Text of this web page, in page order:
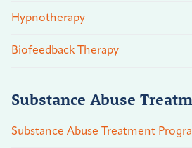
Hypnotherapy
Biofeedback Therapy
Substance Abuse
Substance Abuse Treatment